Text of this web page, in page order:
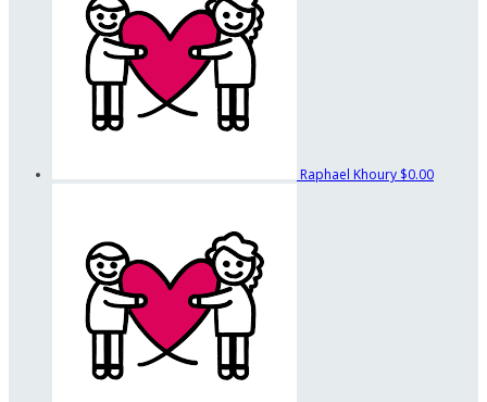
Raphael Khoury $0.00